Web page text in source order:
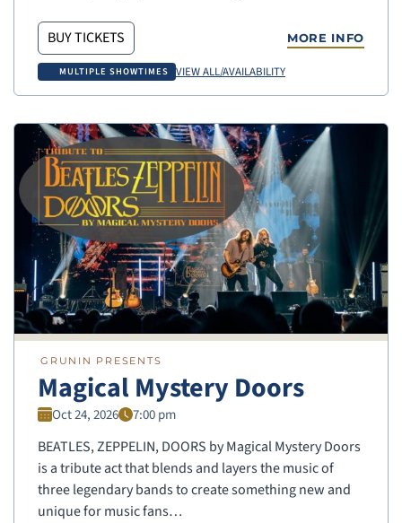
BUY TICKETS MORE INFO
MULTIPLE SHOWTIMES VIEW ALL/AVAILABILITY
GRUNIN PRESENTS
Magical Mystery Doors
Oct 24, 2026 7:00 pm
BEATLES, ZEPPELIN, DOORS by Magical Mystery Doors
is a tribute act that blends and layers the music of
three legendary bands to create something new and
unique for music fans…